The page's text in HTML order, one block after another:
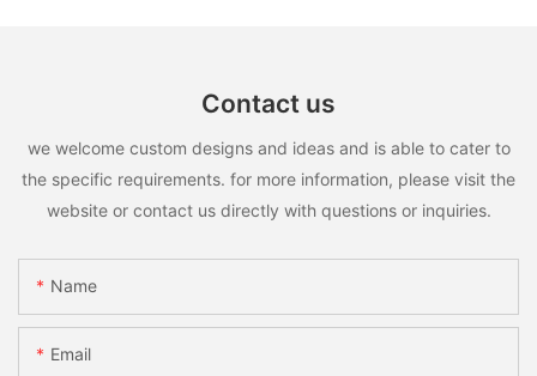
Contact us
we welcome custom designs and ideas and is able to cater to
the specific requirements. for more information, please visit the
website or contact us directly with questions or inquiries.
Name
Email